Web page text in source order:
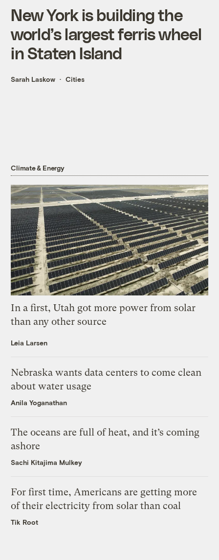
New York is building the
world’s largest ferris wheel
in Staten Island
Sarah Laskow Cities
Climate & Energy
In a first, Utah got more power from solar
than any other source
Leia Larsen
Nebraska wants data centers to come clean
about water usage
Anila Yoganathan
The oceans are full of heat, and it’s coming
ashore
Sachi Kitajima Mulkey
For first time, Americans are getting more
of their electricity from solar than coal
Tik Root